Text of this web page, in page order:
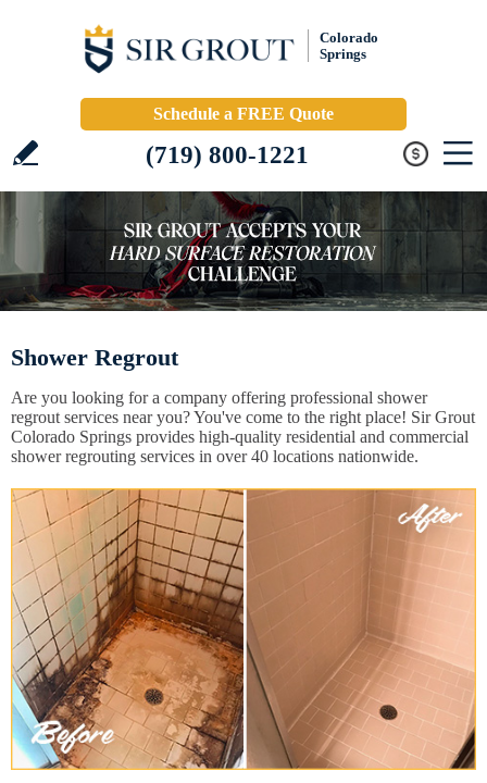
Colorado
Springs
Schedule a FREE Quote
(719) 800-1221
Shower Regrout
Are you looking for a company offering professional shower
regrout services near you? You've come to the right place! Sir Grout
Colorado Springs provides high-quality residential and commercial
shower regrouting services in over 40 locations nationwide.